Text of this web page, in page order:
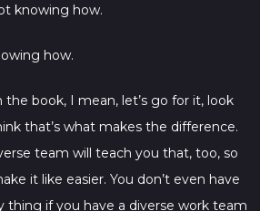
knowing how.
how.
the book, I mean, let’s go for it, look
that’s what makes the difference.
team will teach you that, too, so
it like easier. You don’t even have
thing if you have a diverse work team